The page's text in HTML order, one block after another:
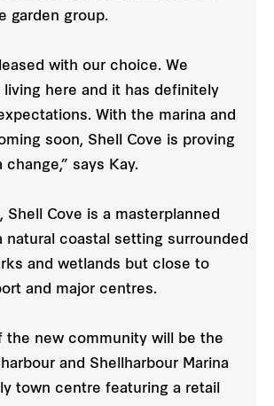
garden group.
with our choice. We
living here and it has definitely
With the marina and
soon, Shell Cove is proving
says Kay.
Shell Cove is a masterplanned
natural coastal setting surrounded
and wetlands but close to
and major centres.
the new community will be the
and Shellharbour Marina
town centre featuring a retail